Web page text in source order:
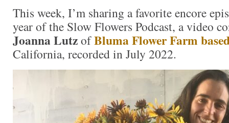
This week, I’m sharing a favorite encore
year of the Slow Flowers Podcast, a video
Joanna LutzofBluma Flower Farm
California, recorded in July 2022.